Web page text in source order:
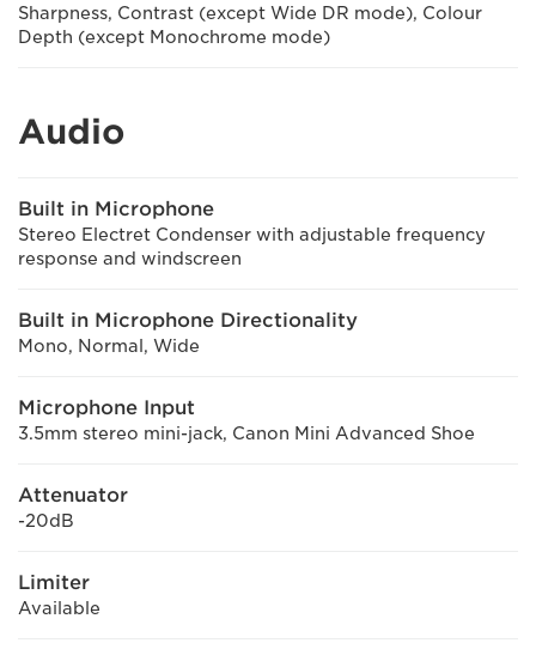
Sharpness, Contrast (except Wide DR mode), Colour
Depth (except Monochrome mode)
Audio
Built in Microphone
Stereo Electret Condenser with adjustable frequency
response and windscreen
Built in Microphone Directionality
Mono, Normal, Wide
Microphone Input
3.5mm stereo mini-jack, Canon Mini Advanced Shoe
Attenuator
-20dB
Limiter
Available